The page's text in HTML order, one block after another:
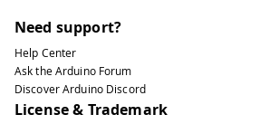
Need support?
Help Center
Ask the Arduino Forum
Discover Arduino Discord
License & Trademark